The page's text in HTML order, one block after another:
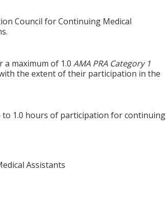
Council for Continuing Medical
a maximum of 1.0AMA PRA Category 1
the extent of their participation in the
to 1.0 hours of participation for continuing
Assistants